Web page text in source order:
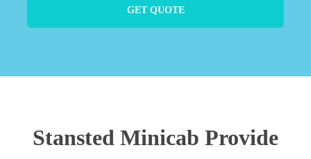
GET QUOTE
Stansted Minicab Provide